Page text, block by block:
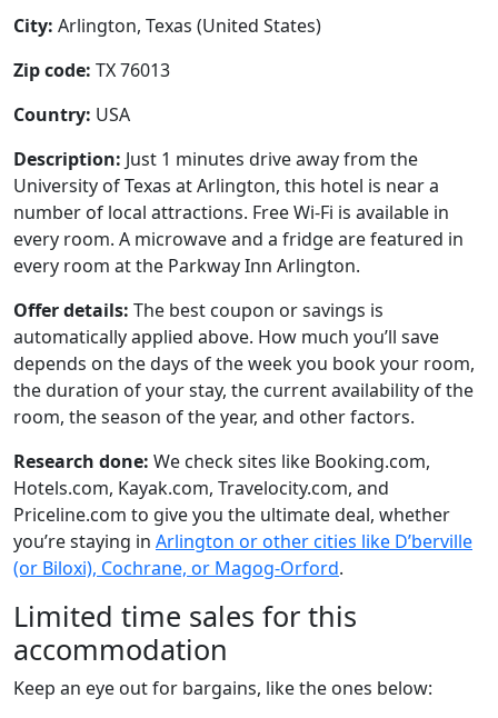
City: Arlington, Texas (United States)
Zip code: TX 76013
Country: USA
Description: Just 1 minutes drive away from the
University of Texas at Arlington, this hotel is near a
number of local attractions. Free Wi-Fi is available in
every room. A microwave and a fridge are featured in
every room at the Parkway Inn Arlington.
Offer details: The best coupon or savings is
automatically applied above. How much you’ll save
depends on the days of the week you book your room,
the duration of your stay, the current availability of the
room, the season of the year, and other factors.
Research done: We check sites like Booking.com,
Hotels.com, Kayak.com, Travelocity.com, and
Priceline.com to give you the ultimate deal, whether
you’re staying in Arlington or other cities like D’berville
(or Biloxi), Cochrane, or Magog-Orford.
Limited time sales for this
accommodation
Keep an eye out for bargains, like the ones below: